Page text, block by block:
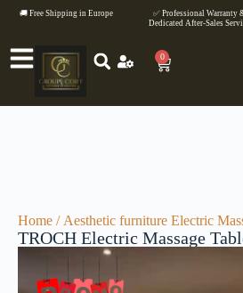
🚚 Free Shipping in Europe
✅ Professional Warranty
Dedicated After-Sales
0
Home / Aesthetic furniture Electric
TROCH Electric Massage